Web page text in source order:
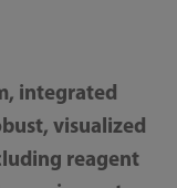
integrated
visualized
reagent